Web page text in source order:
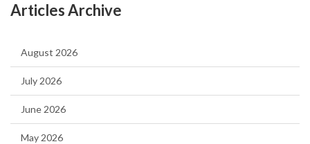
Articles Archive
August 2026
July 2026
June 2026
May 2026